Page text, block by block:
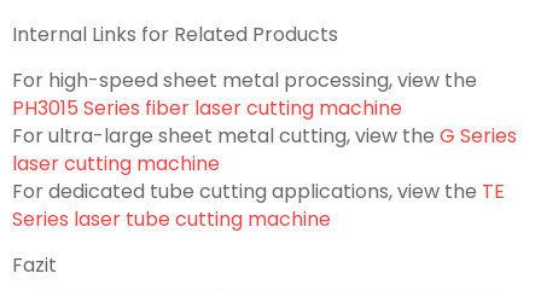
Internal Links for Related Products
For high-speed sheet metal processing, view the
PH3015 Series fiber laser cutting machine
For ultra-large sheet metal cutting, view the G Series
laser cutting machine
For dedicated tube cutting applications, view the TE
Series laser tube cutting machine
Fazit